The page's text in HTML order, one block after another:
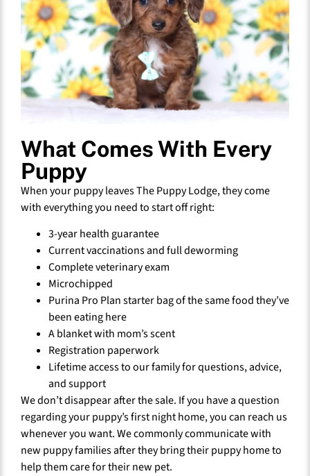
What Comes With Every
Puppy
When your puppy leaves The Puppy Lodge, they come
with everything you need to start off right:
3-year health guarantee
Current vaccinations and full deworming
Complete veterinary exam
Microchipped
Purina Pro Plan starter bag of the same food they’ve
been eating here
A blanket with mom’s scent
Registration paperwork
Lifetime access to our family for questions, advice,
and support
We don’t disappear after the sale. If you have a question
regarding your puppy’s first night home, you can reach us
whenever you want. We commonly communicate with
new puppy families after they bring their puppy home to
help them care for their new pet.